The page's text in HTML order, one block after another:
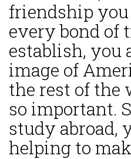
friendship you
every bond of
establish, you
image of
the rest of the
so important.
study abroad,
helping to